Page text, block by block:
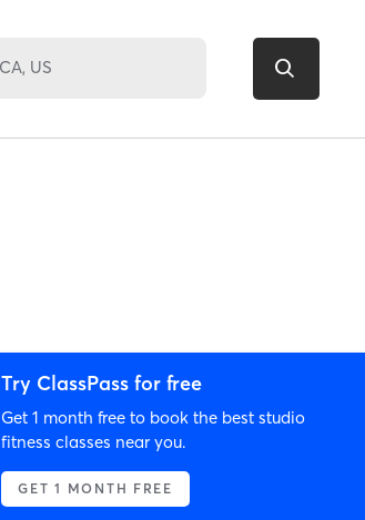
Try ClassPass for free
Get 1 month free to book the best studio
fitness classes near you.
GET 1 MONTH FREE